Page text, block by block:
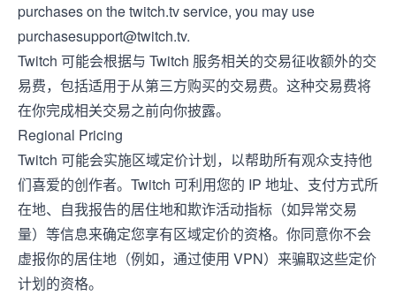
purchases on the twitch.tv service, you may use
purchasesupport@twitch.tv.
Twitch 可能会根据与 Twitch 服务相关的交易征收额外的交
易费，包括适用于从第三方购买的交易费。这种交易费将
在你完成相关交易之前向你披露。
Regional Pricing
Twitch 可能会实施区域定价计划，以帮助所有观众支持他
们喜爱的创作者。Twitch 可利用您的 IP 地址、支付方式所
在地、自我报告的居住地和欺诈活动指标（如异常交易
量）等信息来确定您享有区域定价的资格。你同意你不会
虚报你的居住地（例如，通过使用 VPN）来骗取这些定价
计划的资格。